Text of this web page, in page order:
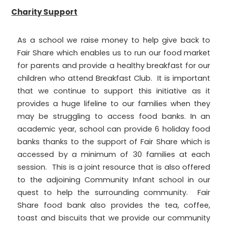
Charity Support
As a school we raise money to help give back to
Fair Share which enables us to run our food market
for parents and provide a healthy breakfast for our
children who attend Breakfast Club. It is important
that we continue to support this initiative as it
provides a huge lifeline to our families when they
may be struggling to access food banks. In an
academic year, school can provide 6 holiday food
banks thanks to the support of Fair Share which is
accessed by a minimum of 30 families at each
session. This is a joint resource that is also offered
to the adjoining Community Infant school in our
quest to help the surrounding community. Fair
Share food bank also provides the tea, coffee,
toast and biscuits that we provide our community